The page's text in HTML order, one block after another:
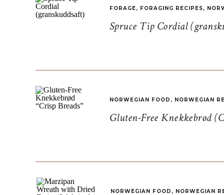
Spruce Tip Cordial
FORAGE, FORAGING RECIPES,
Gluten-Free Knekkebrød
NORWEGIAN FOOD , NORWEGIAN
NORWEGIAN FOOD , NORWEGIAN